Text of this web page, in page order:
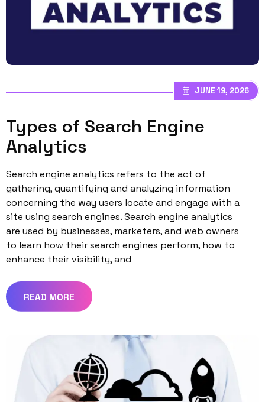
JUNE 19, 2026
Types of Search Engine
Analytics
Search engine analytics refers to the act of
gathering, quantifying and analyzing information
concerning the way users locate and engage with a
site using search engines. Search engine analytics
are used by businesses, marketers, and web owners
to learn how their search engines perform, how to
enhance their visibility, and
READ MORE